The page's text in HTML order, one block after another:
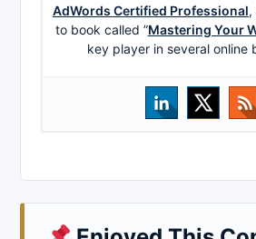
AdWords Certified Professional,
to book called ”Mastering Your
key player in several online